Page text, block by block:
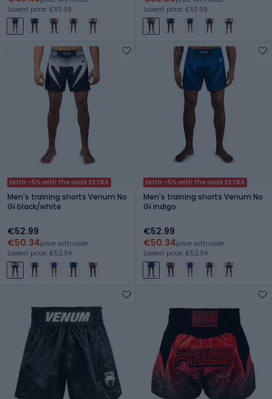
Lowest price: €53.99
Lowest price: €53.99
Extra -5% with the code EXTRA
Men's training shorts Venum No
Gi black/white
€52.99
€50.34price with code
Lowest price: €52.99
Extra -5% with the code EXTRA
Men's training shorts Venum No
Gi indigo
€52.99
€50.34price with code
Lowest price: €52.99